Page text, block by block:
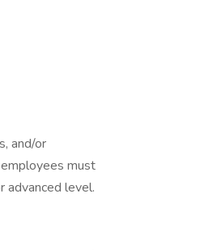
and/or
must
advanced level.